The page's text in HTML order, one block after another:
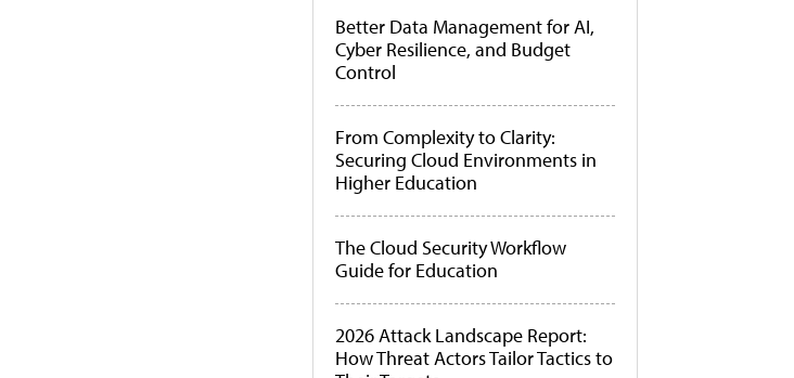
Better Data Management for AI,
Cyber Resilience, and Budget
Control
From Complexity to Clarity:
Securing Cloud Environments in
Higher Education
The Cloud Security Workflow
Guide for Education
2026 Attack Landscape Report:
How Threat Actors Tailor Tactics to